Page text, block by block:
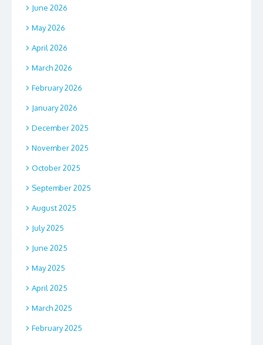
June 2026
May 2026
April 2026
March 2026
February 2026
January 2026
December 2025
November 2025
October 2025
September 2025
August 2025
July 2025
June 2025
May 2025
April 2025
March 2025
February 2025